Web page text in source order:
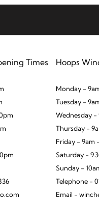
Times Hoops
Monday -
Tuesday -
Wednesday -
Thursday -
Friday - 9am
Saturday -
Sunday -
Telephone -
Email -